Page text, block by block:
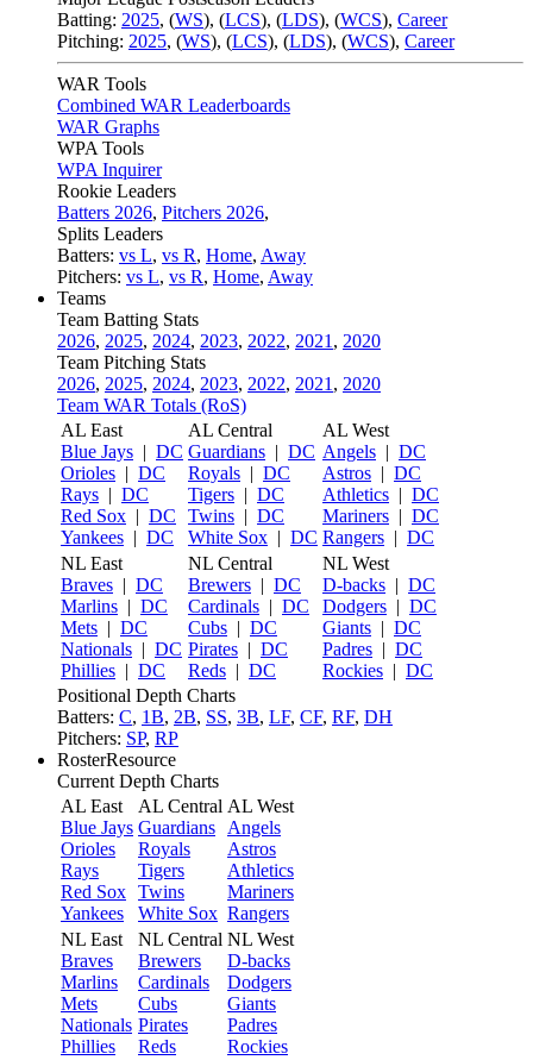
Batting: 2025, (WS), (LCS), (LDS), (WCS), Career
Pitching: 2025, (WS), (LCS), (LDS), (WCS), Career
WAR Tools
Combined WAR Leaderboards
WAR Graphs
WPA Tools
WPA Inquirer
Rookie Leaders
Batters 2026, Pitchers 2026,
Splits Leaders
Batters: vs L, vs R, Home, Away
Pitchers: vs L, vs R, Home, Away
Teams
Team Batting Stats
2026, 2025, 2024, 2023, 2022, 2021 , 2020
Team Pitching Stats
2026, 2025, 2024, 2023, 2022, 2021 , 2020
Team WAR Totals (RoS)
AL East
Blue Jays | DC
Orioles | DC
Rays | DC
Red Sox | DC
Yankees | DC
AL Central
Guardians | DC
Royals | DC
Tigers | DC
Twins | DC
White Sox | DC
AL West
Angels | DC
Astros | DC
Athletics | DC
Mariners | DC
Rangers | DC
NL East
Braves | DC
Marlins | DC
Mets | DC
Nationals | DC
Phillies | DC
NL Central
Brewers | DC
Cardinals | DC
Cubs | DC
Pirates | DC
Reds | DC
NL West
D-backs | DC
Dodgers | DC
Giants | DC
Padres | DC
Rockies | DC
Positional Depth Charts
Batters: C, 1B, 2B, SS, 3B, LF, CF, RF, DH
Pitchers: SP, RP
RosterResource
Current Depth Charts
AL East
Blue Jays
Orioles
Rays
Red Sox
Yankees
AL Central
Guardians
Royals
Tigers
Twins
White Sox
AL West
Angels
Astros
Athletics
Mariners
Rangers
NL East
Braves
Marlins
Mets
Nationals
Phillies
NL Central
Brewers
Cardinals
Cubs
Pirates
Reds
NL West
D-backs
Dodgers
Giants
Padres
Rockies